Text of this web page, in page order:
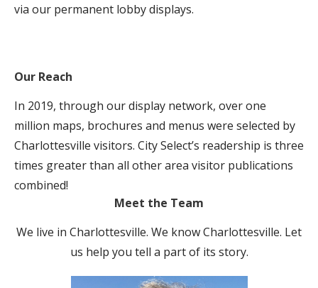
via our permanent lobby displays.
Our Reach
In 2019, through our display network, over one
million maps, brochures and menus were selected by
Charlottesville visitors. City Select’s readership is three
times greater than all other area visitor publications
combined!
Meet the Team
We live in Charlottesville. We know Charlottesville. Let
us help you tell a part of its story.